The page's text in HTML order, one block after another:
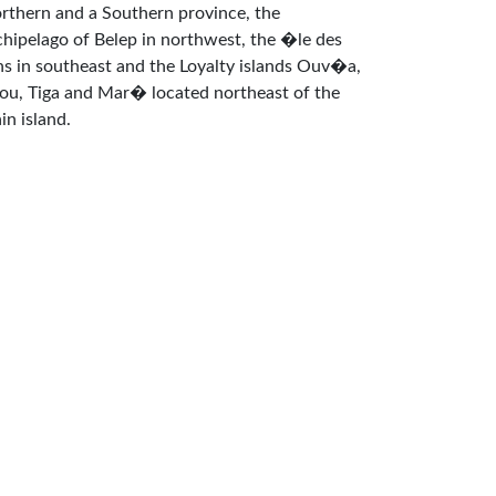
and a Southern province, the
of Belep in northwest, the �le des
in southeast and the Loyalty islands Ouv�a,
Tiga and Mar� located northeast of the
island.